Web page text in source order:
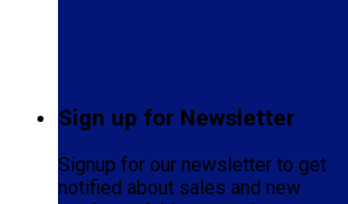
Sign up for Newsletter
Signup for our newsletter to get
notified about sales and new